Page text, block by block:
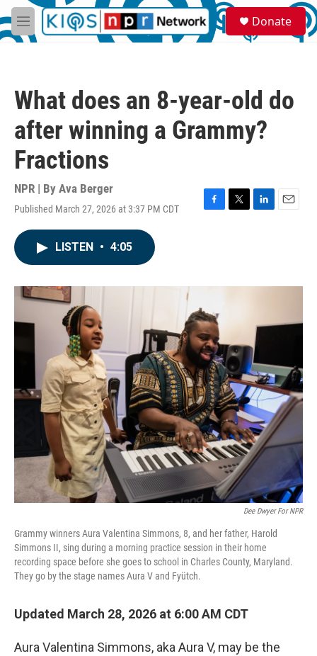
Skip to main content
M
e
S
e
a
Donate
What does an 8-year-old do
after winning a Grammy?
Fractions
NPR | By Ava Berger
Published March 27, 2026 at 3:37 PM CDT
F
o
T
r
L
I
E
LISTEN • 4:05
Dee Dwyer For NPR
Grammy winners Aura Valentina Simmons, 8, and her father, Harold
Simmons II, sing during a morning practice session in their home
recording space before she goes to school in Charles County, Maryland.
They go by the stage names Aura V and Fyütch.
Updated March 28, 2026 at 6:00 AM CDT
Aura Valentina Simmons, aka Aura V, may be the